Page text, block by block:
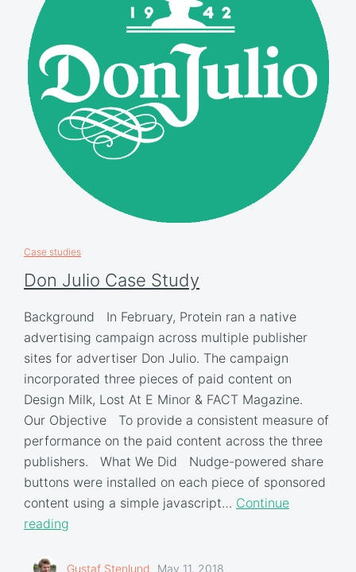
Case studies
Don Julio Case Study
Background In February, Protein ran a native
advertising campaign across multiple publisher
sites for advertiser Don Julio. The campaign
incorporated three pieces of paid content on
Design Milk, Lost At E Minor & FACT Magazine.
Our Objective To provide a consistent measure of
performance on the paid content across the three
publishers. What We Did Nudge-powered share
buttons were installed on each piece of sponsored
content using a simple javascript… Continue
reading
Gustaf Stenlund May 11, 2018